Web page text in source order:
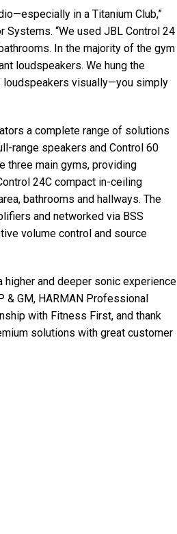
in a Titanium Club,”
Systems. “We used JBL Control 24
In the majority of the gym
loudspeakers. We hung the
loudspeakers visually—you simply
a complete range of solutions
range speakers and Control 60
three main gyms, providing
24C compact in-ceiling
bathrooms and hallways. The
and networked via BSS
volume control and source
and deeper sonic experience
& GM, HARMAN Professional
with Fitness First, and thank
solutions with great customer